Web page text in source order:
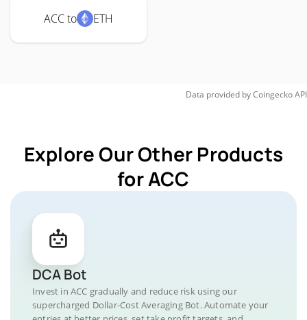
ACC to ETH
Data provided byCoingeckoAPI
Explore Our Other Products
for ACC
DCA Bot
Invest in ACC gradually and reduce risk using our
supercharged Dollar-Cost Averaging Bot. Automate your